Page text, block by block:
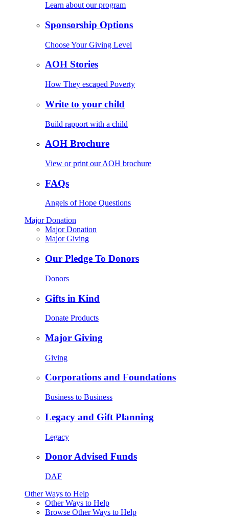
Learn about our program
Sponsorship Options
Choose Your Giving Level
AOH Stories
How They escaped Poverty
Write to your child
Build rapport with a child
AOH Brochure
View or print our AOH brochure
FAQs
Angels of Hope Questions
Major Donation
Major Donation
Major Giving
Our Pledge To Donors
Donors
Gifts in Kind
Donate Products
Major Giving
Giving
Corporations and Foundations
Business to Business
Legacy and Gift Planning
Legacy
Donor Advised Funds
DAF
Other Ways to Help
Other Ways to Help
Browse Other Ways to Help